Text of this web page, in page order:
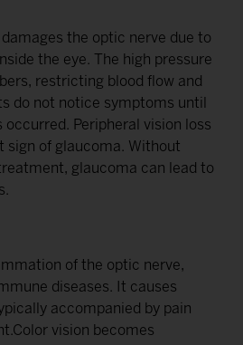
the optic nerve due to
the eye. The high pressure
restricting blood flow and
do not notice symptoms until
occurred. Peripheral vision loss
sign of glaucoma. Without
glaucoma can lead to
of the optic nerve,
diseases. It causes
accompanied by pain
vision becomes